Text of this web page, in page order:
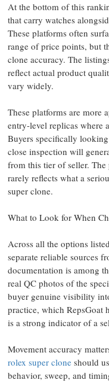
At the bottom of this
that carry watches
These platforms often
range of price points, but
clone accuracy. The
reflect actual product
vary widely.
These platforms are more
entry-level replicas where
Buyers specifically
close inspection will
from this tier of seller.
rarely reflects what a
super clone.
What to Look for When
Across all the options
separate reliable sources
documentation is among
real QC photos of the
buyer genuine visibility
practice, which RepsGoat
is a strong indicator of a
Movement accuracy
rolex super clone should
behavior, sweep, and